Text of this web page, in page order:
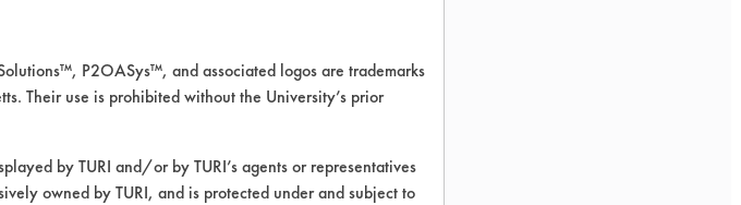
heated immersion cleaning.
P2OASys™, and associated logos are trademarks
Their use is prohibited without the University’s prior
by TURI and/or by TURI’s agents or representatives
owned by TURI, and is protected under and subject to